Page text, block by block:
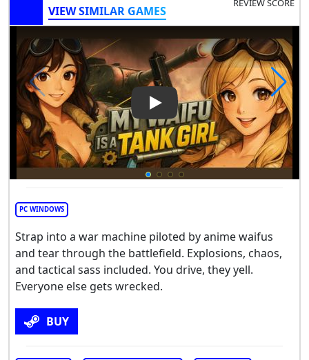
VIEW SIMILAR GAMES
REVIEW SCORE
Play Video: Anime Tanks
PC WINDOWS
Strap into a war machine piloted by anime waifus
and tear through the battlefield. Explosions, chaos,
and tactical sass included. You drive, they yell.
Everyone else gets wrecked.
BUY